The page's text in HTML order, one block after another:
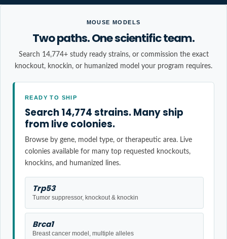
MOUSE MODELS
Two paths. One scientific team.
Search 14,774+ study ready strains, or commission the exact
knockout, knockin, or humanized model your program requires.
READY TO SHIP
Search 14,774 strains. Many ship
from live colonies.
Browse by gene, model type, or therapeutic area. Live
colonies available for many top requested knockouts,
knockins, and humanized lines.
Trp53
Tumor suppressor, knockout & knockin
Brca1
Breast cancer model, multiple alleles